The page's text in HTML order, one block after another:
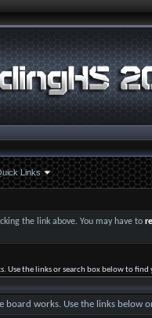
Links
the link above. You may have to
Use the links or search box below to find
board works. Use the links below